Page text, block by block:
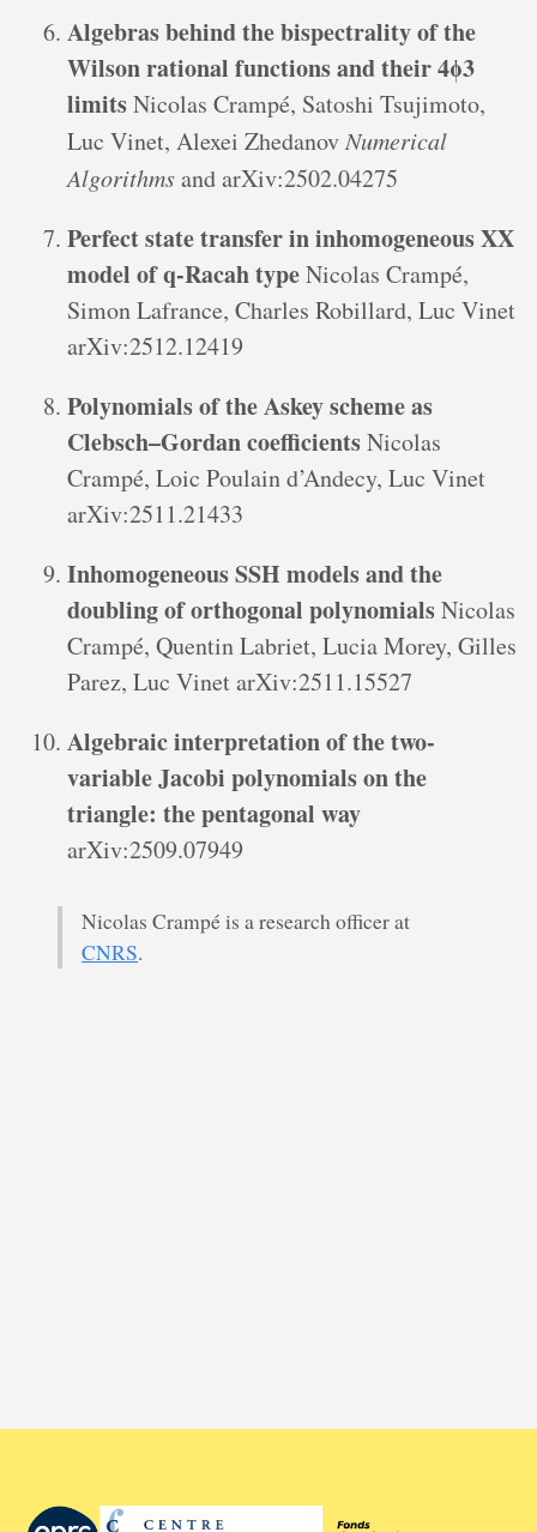
Algebras behind the bispectrality of the
Wilson rational functions and their 4ϕ3
limitsNicolas Crampé, Satoshi Tsujimoto,
Luc Vinet, Alexei ZhedanovNumerical
Algorithmsand arXiv:2502.04275
Perfect state transfer in inhomogeneous XX
model of q-Racah typeNicolas Crampé,
Simon Lafrance, Charles Robillard, Luc Vinet
arXiv:2512.12419
Polynomials of the Askey scheme as
Clebsch–Gordan coefficientsNicolas
Crampé, Loic Poulain d’Andecy, Luc Vinet
arXiv:2511.21433
Inhomogeneous SSH models and the
doubling of orthogonal polynomialsNicolas
Crampé, Quentin Labriet, Lucia Morey, Gilles
Parez, Luc Vinet arXiv:2511.15527
Algebraic interpretation of the two-
variable Jacobi polynomials on the
triangle: the pentagonal way
arXiv:2509.07949
Nicolas Crampé is a research officer at
CNRS.